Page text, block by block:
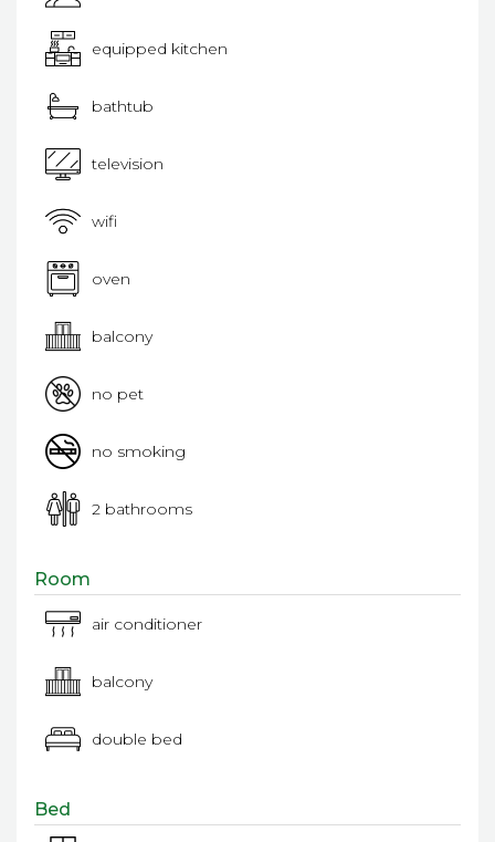
equipped kitchen
bathtub
television
wifi
oven
balcony
no pet
no smoking
2 bathrooms
Room
air conditioner
balcony
double bed
Bed